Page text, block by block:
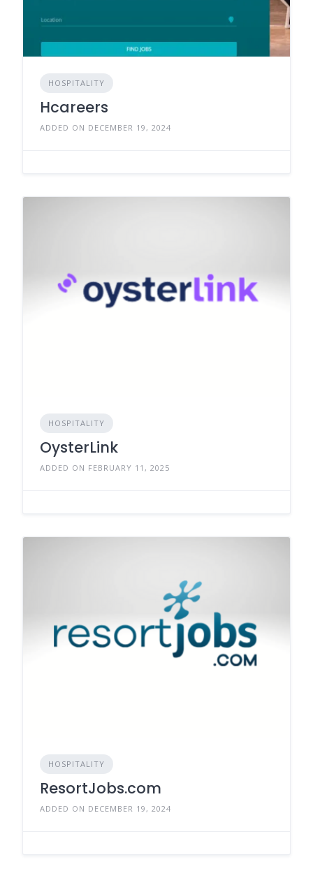
HOSPITALITY
Hcareers
ADDED ON DECEMBER 19, 2024
HOSPITALITY
OysterLink
ADDED ON FEBRUARY 11, 2025
HOSPITALITY
ResortJobs.com
ADDED ON DECEMBER 19, 2024